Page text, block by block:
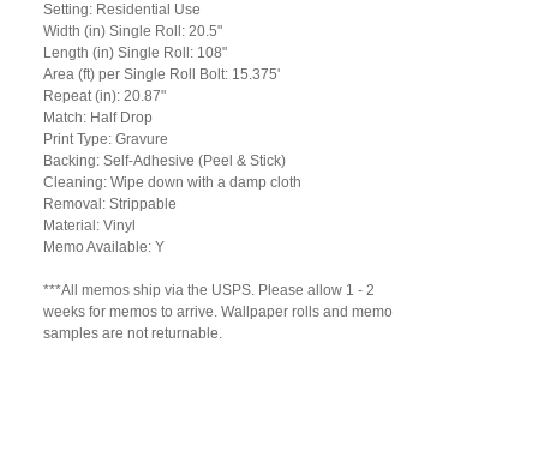
Setting: Residential Use
Width (in) Single Roll: 20.5"
Length (in) Single Roll: 108"
Area (ft) per Single Roll Bolt: 15.375'
Repeat (in): 20.87"
Match: Half Drop
Print Type: Gravure
Backing: Self-Adhesive (Peel & Stick)
Cleaning: Wipe down with a damp cloth
Removal: Strippable
Material: Vinyl
Memo Available: Y
***All memos ship via the USPS. Please allow 1 - 2
weeks for memos to arrive. Wallpaper rolls and memo
samples are not returnable.